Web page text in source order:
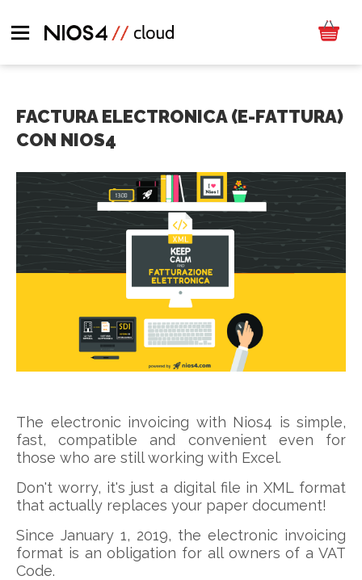
FACTURA ELECTRONICA (E-FATTURA)
CON NIOS4
The electronic invoicing with Nios4 is simple,
fast, compatible and convenient even for
those who are still working with Excel.
Don't worry, it's just a digital file in XML format
that actually replaces your paper document!
Since January 1, 2019, the electronic invoicing
format is an obligation for all owners of a VAT
Code.